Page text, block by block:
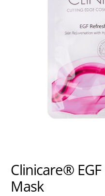
Clinicare®
Mask